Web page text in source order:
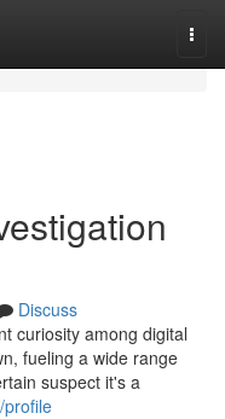
Discuss
curiosity among digital
fueling a wide range
suspect it's a
profile